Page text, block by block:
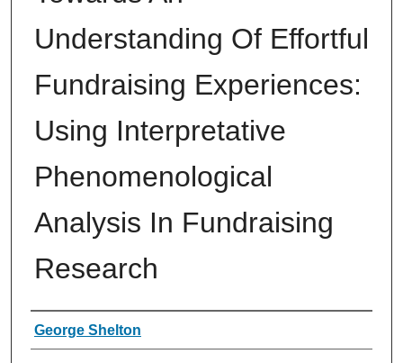
Understanding Of Effortful
Fundraising Experiences:
Using Interpretative
Phenomenological
Analysis In Fundraising
Research
Authors
George Shelton